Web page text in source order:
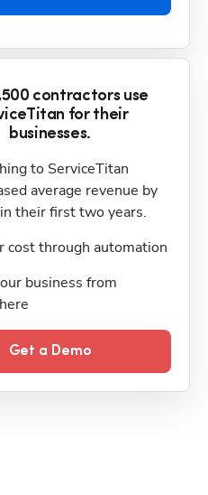
contractors use
for their
businesses.
to ServiceTitan
average revenue by
their first two years.
cost through automation
business from
Get a Demo